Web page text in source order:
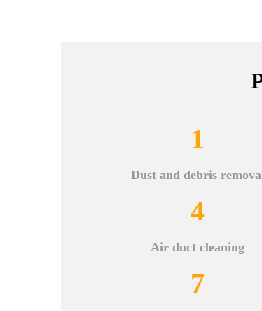
1
Dust and debris
4
Air duct cleaning
7